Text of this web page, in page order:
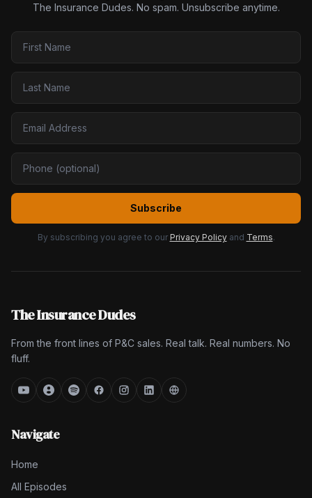
The Insurance Dudes. No spam. Unsubscribe anytime.
Subscribe
By subscribing you agree to our Privacy Policy and Terms.
The Insurance Dudes
From the front lines of P&C sales. Real talk. Real numbers. No
fluff.
Navigate
Home
All Episodes